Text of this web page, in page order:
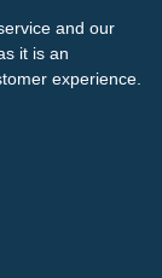
and our
it is an
experience.